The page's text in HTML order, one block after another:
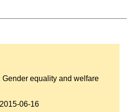
Gender equality and welfare
2015-06-16